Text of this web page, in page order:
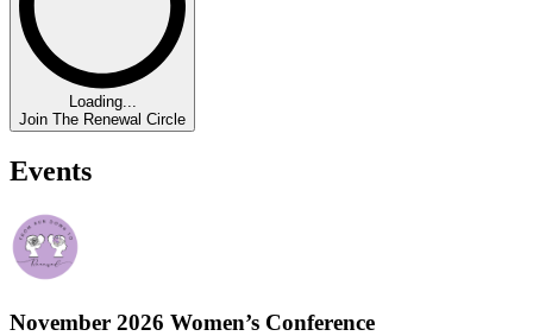
Loading...
Join The Renewal Circle
Events
November 2026 Women’s Conference